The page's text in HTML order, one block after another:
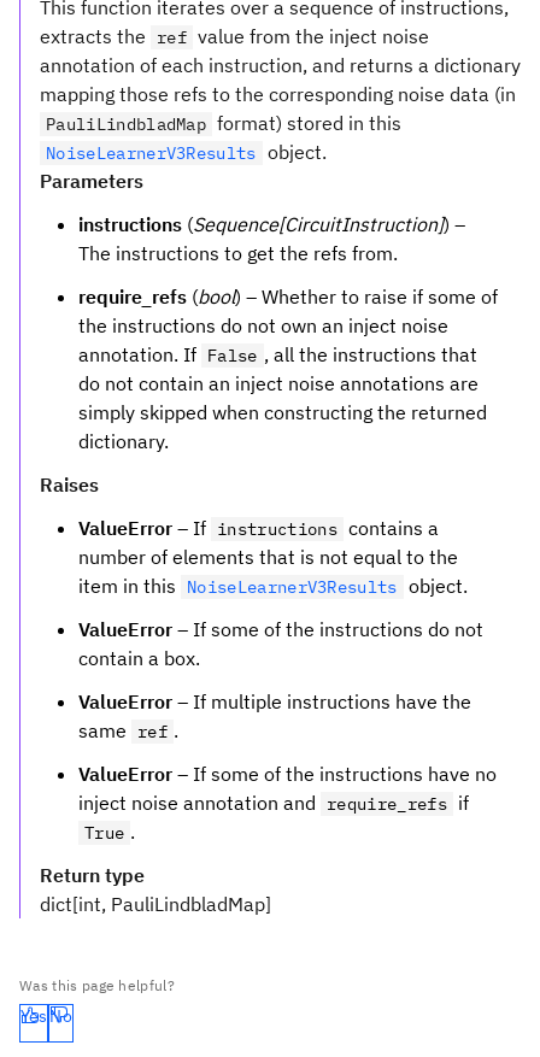
This function iterates over a sequence of instructions,
extracts the
ref value from the inject noise
annotation of each instruction, and returns a dictionary
mapping those refs to the corresponding noise data (in
PauliLindbladMap format) stored in this
NoiseLearnerV3Results object.
Parameters
instructions (Sequence[CircuitInstruction]) –
The instructions to get the refs from.
require_refs (bool) – Whether to raise if some of
the instructions do not own an inject noise
annotation. If False , all the instructions that
do not contain an inject noise annotations are
simply skipped when constructing the returned
dictionary.
Raises
ValueError – If instructions contains a
number of elements that is not equal to the
item in this
NoiseLearnerV3Results object.
ValueError – If some of the instructions do not
contain a box.
ValueError – If multiple instructions have the
same
ref .
ValueError – If some of the instructions have no
inject noise annotation and
require_refs if
True .
Return type
dict[int, PauliLindbladMap]
Was this page helpful?
Yes No